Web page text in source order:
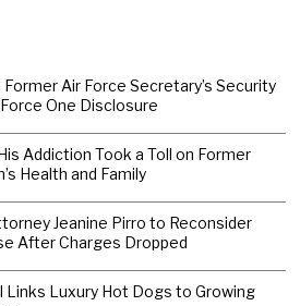
Air Force Secretary’s Security
One Disclosure
Addiction Took a Toll on Former
Health and Family
Jeanine Pirro to Reconsider
After Charges Dropped
Links Luxury Hot Dogs to Growing